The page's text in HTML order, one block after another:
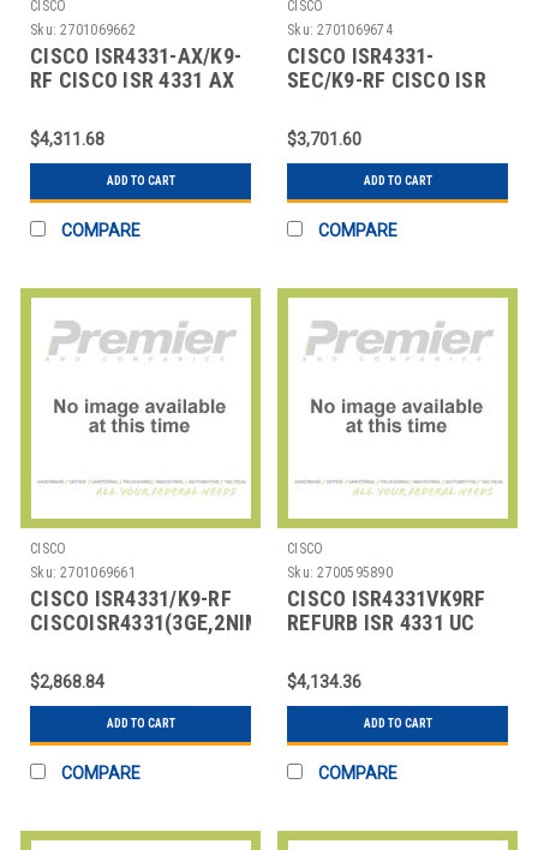
CISCO
Sku: 2701069662
CISCO ISR4331-AX/K9-
RF CISCO ISR 4331 AX
$4,311.68
ADD TO CART
COMPARE
CISCO
Sku: 2701069674
CISCO ISR4331-
SEC/K9-RF CISCO ISR
W/SEC LICENSE
$3,701.60
ADD TO CART
COMPARE
CISCO
Sku: 2701069661
CISCO ISR4331/K9-RF
CISCOISR4331(3GE,2NIM,1SM,4GFLASH,4GDRAM
$2,868.84
ADD TO CART
COMPARE
CISCO
Sku: 2700595890
CISCO ISR4331VK9RF
REFURB ISR 4331 UC
$4,134.36
ADD TO CART
COMPARE